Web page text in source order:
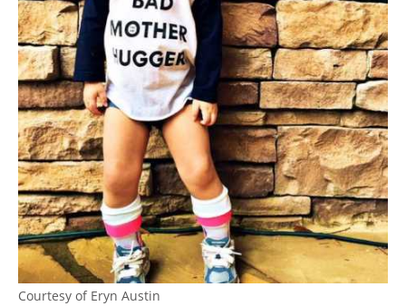
Courtesy of Eryn Austin